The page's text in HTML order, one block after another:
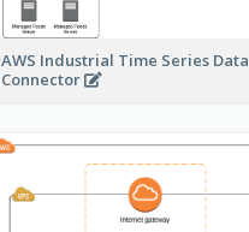
AWS Industrial Time Series Data
Connector